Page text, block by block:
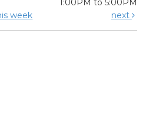
1:00PM to 5:00PM
week next